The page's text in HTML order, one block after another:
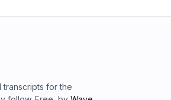
transcripts for the